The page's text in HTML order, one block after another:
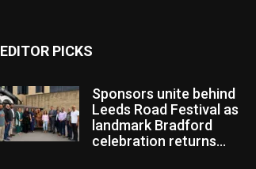
EDITOR PICKS
Sponsors unite behind
Leeds Road Festival as
landmark Bradford
celebration returns...